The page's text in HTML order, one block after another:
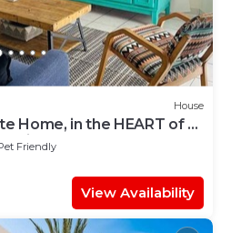
House
Home, in the HEART of el
Friendly
View Availability